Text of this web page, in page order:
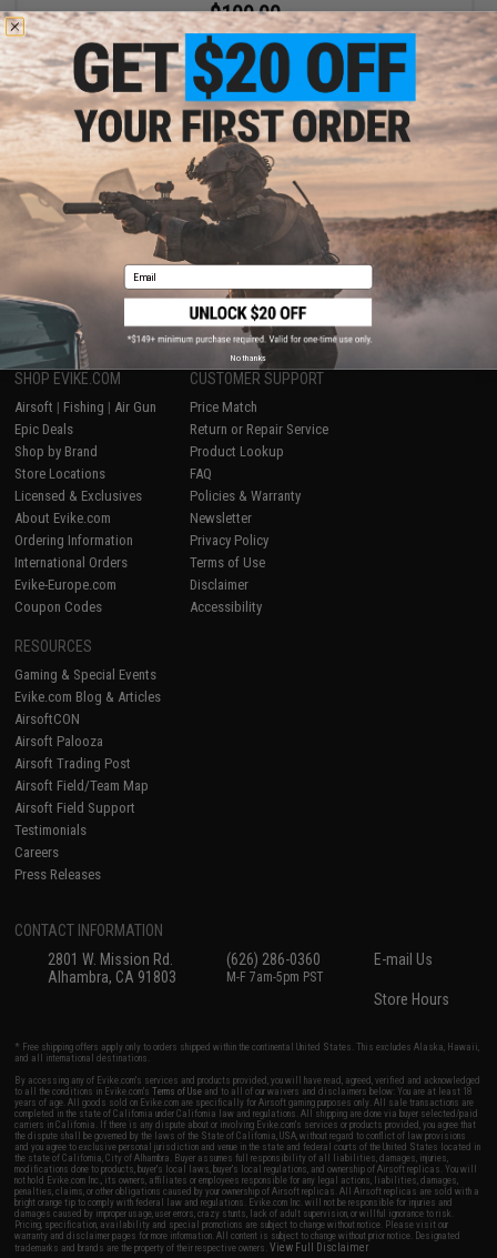
$109.00
$149.00
27% OFF
Swiss Arms PT92 Full Metal CO2 Powered Blowback 4.5mm Air
Pistol (4.5mm Air Gun)
Displaying to products)
1
SHOP EVIKE.COM
Airsoft | Fishing | Air Gun
Epic Deals
Shop by Brand
Store Locations
Licensed & Exclusives
About Evike.com
Ordering Information
International Orders
Evike-Europe.com
Coupon Codes
CUSTOMER SUPPORT
Price Match
Return or Repair Service
Product Lookup
FAQ
Policies & Warranty
Newsletter
Privacy Policy
Terms of Use
Disclaimer
Accessibility
RESOURCES
Gaming & Special Events
Evike.com Blog & Articles
AirsoftCON
Airsoft Palooza
Airsoft Trading Post
Airsoft Field/Team Map
Airsoft Field Support
Testimonials
Careers
Press Releases
CONTACT INFORMATION
2801 W. Mission Rd.
Alhambra, CA 91803
(626) 286-0360
M-F 7am-5pm PST
E-mail Us
Store Hours
* Free shipping offers apply only to orders shipped within the continental United States. This excludes Alaska, Hawaii,
and all international destinations.
By accessing any of Evike.com's services and products provided, you will have read, agreed, verified and acknowledged
to all the conditions in Evike.com'sTerms of Use and to all of our waivers and disclaimers below: You are at least 18
years of age. All goods sold on Evike.com are specifically for Airsoft gaming purposes only. All sale transactions are
completed in the state of California under California law and regulations. All shipping are done via buyer selected/paid
carriers in California. If there is any dispute about or involving Evike.com's services or products provided, you agree that
the dispute shall be governed by the laws of the State of California, USA, without regard to conflict of law provisions
and you agree to exclusive personal jurisdiction and venue in the state and federal courts of the United States located in
the state of California, City of Alhambra. Buyer assumes full responsibility of all liabilities, damages, injuries,
modifications done to products, buyer's local laws, buyer's local regulations, and ownership of Airsoft replicas. You will
not hold Evike.com Inc., its owners, affiliates or employees responsible for any legal actions, liabilities, damages,
penalties, claims, or other obligations caused by your ownership of Airsoft replicas. All Airsoft replicas are sold with a
bright orange tip to comply with federal law and regulations. Evike.com Inc. will not be responsible for injuries and
damages caused by improper usage, user errors, crazy stunts, lack of adult supervision, or willful ignorance to risk.
Pricing, specification, availability and special promotions are subject to change without notice. Please visit our
warranty and disclaimer pages for more information. All content is subject to change without prior notice. Designated
trademarks and brands are the property of their respective owners.View Full Disclaimer
Email
No thanks